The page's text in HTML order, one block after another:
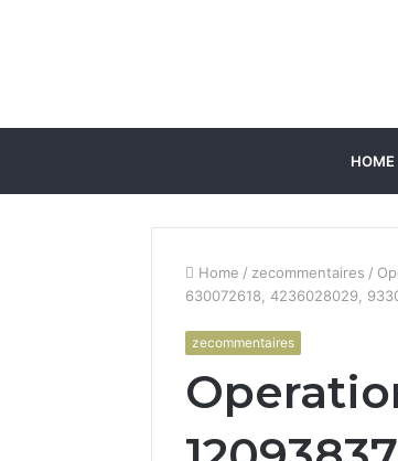
HOME
Home / zecommentaires /
630072618, 4236028029,
zecommentaires